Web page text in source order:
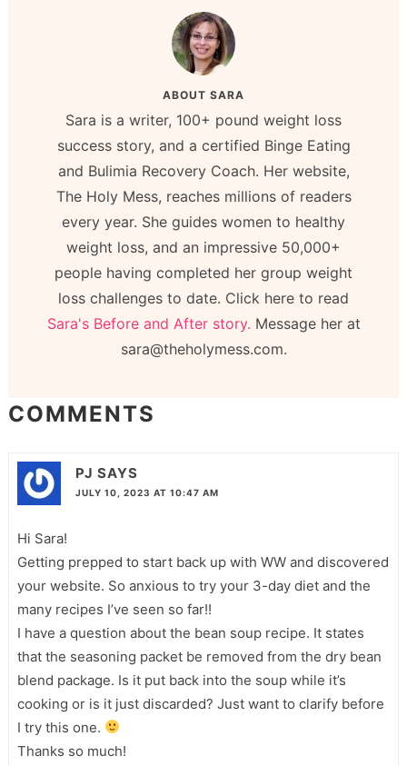
ABOUT SARA
Sara is a writer, 100+ pound weight loss
success story, and a certified Binge Eating
and Bulimia Recovery Coach. Her website,
The Holy Mess, reaches millions of readers
every year. She guides women to healthy
weight loss, and an impressive 50,000+
people having completed her group weight
loss challenges to date. Click here to read
Sara's Before and After story. Message her at
sara@theholymess.com.
COMMENTS
PJ SAYS
JULY 10, 2023 AT 10:47 AM
Hi Sara!
Getting prepped to start back up with WW and discovered
your website. So anxious to try your 3-day diet and the
many recipes I’ve seen so far!!
I have a question about the bean soup recipe. It states
that the seasoning packet be removed from the dry bean
blend package. Is it put back into the soup while it’s
cooking or is it just discarded? Just want to clarify before
I try this one.
Thanks so much!